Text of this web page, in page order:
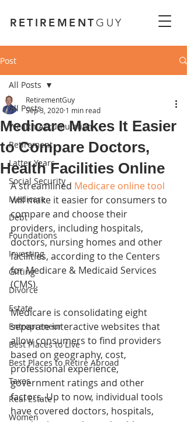
RETIREMENTGUY
Post
All Posts
Wealth Accumulation
Retirement
Latter Years
Social Security
Medicare
Debt
Foundations
Investing
Gifting
Divorce
Estate
Entrepreneur
Best Places to Live
Best Places to Retire Abroad
Taxes
Real Estate
Women
All Posts
Medicare Makes It Easier
to Compare Doctors,
Health Facilities Online
RetirementGuy
Sep 3, 2020 1 min read
A streamlined Medicare online tool
will make it easier for consumers to
compare and choose their
providers, including hospitals,
doctors, nursing homes and other
facilities, according to the Centers
for Medicare & Medicaid Services
(CMS).
Medicare is consolidating eight
separate interactive websites that
allow consumers to find providers
based on geography, cost,
professional experience,
government ratings and other
factors. Up to now, individual tools
have covered doctors, hospitals,